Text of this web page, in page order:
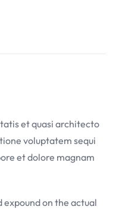
et quasi architecto
voluptatem sequi
et dolore magnam
expound on the actual